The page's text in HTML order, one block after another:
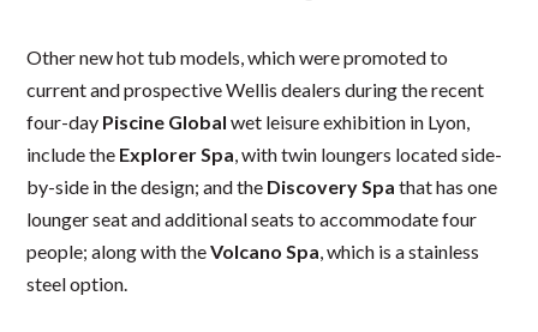
Other new hot tub models, which were promoted to
current and prospective Wellis dealers during the recent
four-day Piscine Global wet leisure exhibition in Lyon,
include the Explorer Spa, with twin loungers located side-
by-side in the design; and the Discovery Spa that has one
lounger seat and additional seats to accommodate four
people; along with theVolcano Spa, which is a stainless
steel option.